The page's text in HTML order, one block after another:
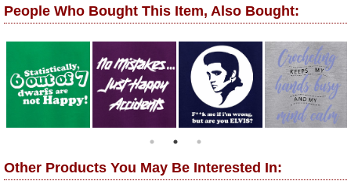
People Who Bought This Item, Also Bought:
Other Products You May Be Interested In: